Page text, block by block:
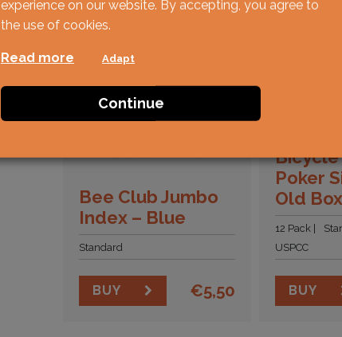
Bee Club Jumbo
Index – Blue
Standard
BUY €5,50
Poker
Old Box
12 Pack
USPCC
BUY
experience on our website. By accepting, you agree to
the use of cookies.
Read more Adapt
Continue